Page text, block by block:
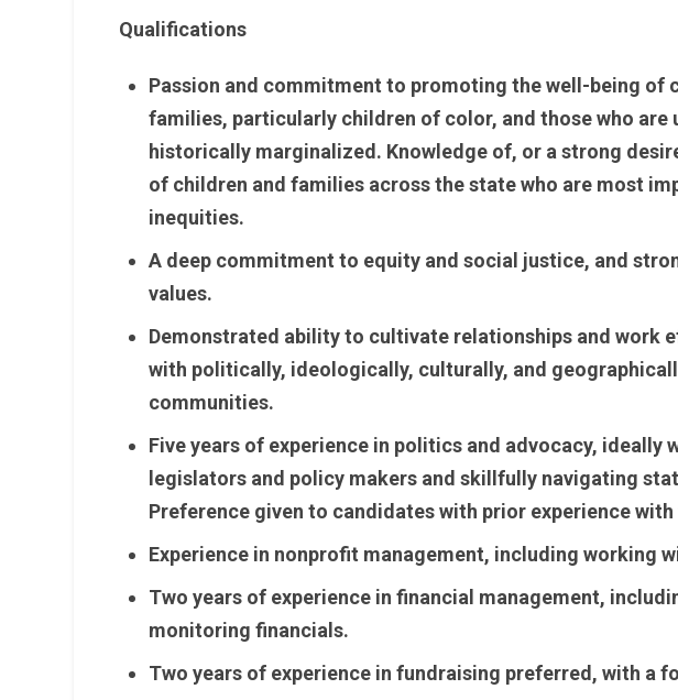
Qualifications
Passion and commitment to promoting the well-being of
families, particularly children of color, and those who are
historically marginalized. Knowledge of, or a strong
of children and families across the state who are most
inequities.
A deep commitment to equity and social justice, and
values.
Demonstrated ability to cultivate relationships and work
with politically, ideologically, culturally, and
communities.
Five years of experience in politics and advocacy, ideally
legislators and policy makers and skillfully navigating
Preference given to candidates with prior experience with
Experience in nonprofit management, including working
Two years of experience in financial management,
monitoring financials.
Two years of experience in fundraising preferred, with a